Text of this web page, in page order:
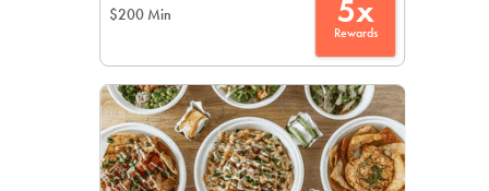
$200 Min
5x
Rewards